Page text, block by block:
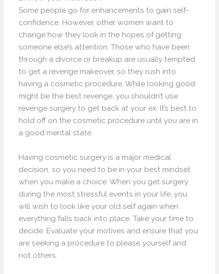
Some people go for enhancements to gain self-
confidence. However, other women want to
change how they look in the hopes of getting
someone else’s attention. Those who have been
through a divorce or breakup are usually tempted
to get a revenge makeover, so they rush into
having a cosmetic procedure. While looking good
might be the best revenge, you shouldn’t use
revenge surgery to get back at your ex. It’s best to
hold off on the cosmetic procedure until you are in
a good mental state.
Having cosmetic surgery is a major medical
decision, so you need to be in your best mindset
when you make a choice. When you get surgery
during the most stressful events in your life, you
will wish to look like your old self again when
everything falls back into place. Take your time to
decide. Evaluate your motives and ensure that you
are seeking a procedure to please yourself and
not others.